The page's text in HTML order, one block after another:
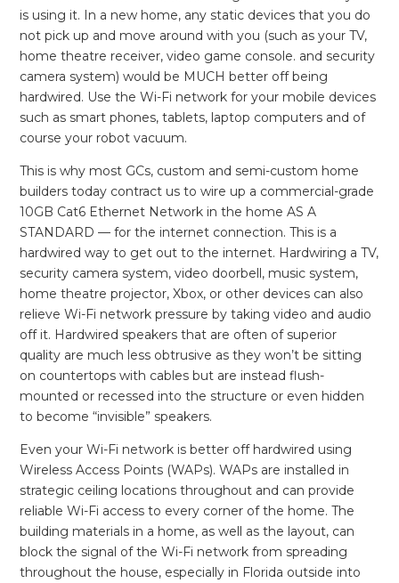
is using it. In a new home, any static devices that you do
not pick up and move around with you (such as your TV,
home theatre receiver, video game console. and security
camera system) would be MUCH better off being
hardwired. Use the Wi-Fi network for your mobile devices
such as smart phones, tablets, laptop computers and of
course your robot vacuum.
This is why most GCs, custom and semi-custom home
builders today contract us to wire up a commercial-grade
10GB Cat6 Ethernet Network in the home AS A
STANDARD — for the internet connection. This is a
hardwired way to get out to the internet. Hardwiring a TV,
security camera system, video doorbell, music system,
home theatre projector, Xbox, or other devices can also
relieve Wi-Fi network pressure by taking video and audio
off it. Hardwired speakers that are often of superior
quality are much less obtrusive as they won’t be sitting
on countertops with cables but are instead flush-
mounted or recessed into the structure or even hidden
to become “invisible” speakers.
Even your Wi-Fi network is better off hardwired using
Wireless Access Points (WAPs). WAPs are installed in
strategic ceiling locations throughout and can provide
reliable Wi-Fi access to every corner of the home. The
building materials in a home, as well as the layout, can
block the signal of the Wi-Fi network from spreading
throughout the house, especially in Florida outside into